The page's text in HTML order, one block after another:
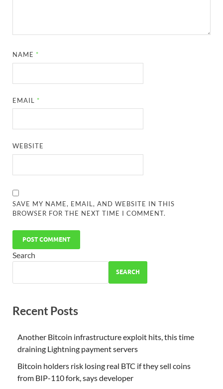
NAME *
EMAIL *
WEBSITE
SAVE MY NAME, EMAIL, AND WEBSITE IN THIS
BROWSER FOR THE NEXT TIME I COMMENT.
Search
SEARCH
Recent Posts
Another Bitcoin infrastructure exploit hits, this time
draining Lightning payment servers
Bitcoin holders risk losing real BTC if they sell coins
from BIP-110 fork, says developer